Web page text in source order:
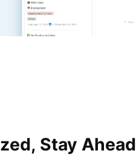
Stay Ahead